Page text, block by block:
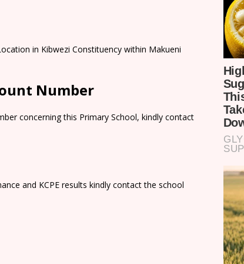
in Kibwezi Constituency within Makueni
Number
concerning this Primary School, kindly contact
and KCPE results kindly contact the school